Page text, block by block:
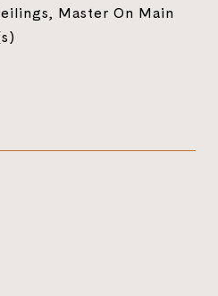
Master On Main